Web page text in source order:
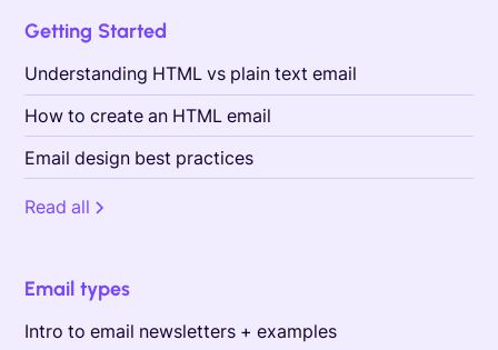
Getting Started
Understanding HTML vs plain text email
How to create an HTML email
Email design best practices
Read all
Email types
Intro to email newsletters + examples